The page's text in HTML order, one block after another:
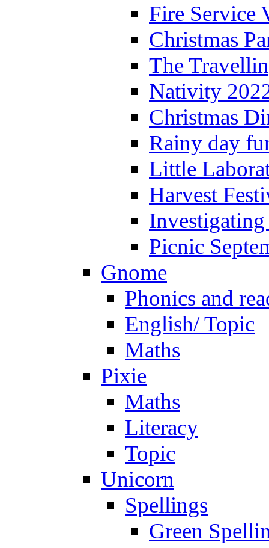
Fire Service
Christmas
The
Nativity
Christmas
Rainy day
Little
Harvest
Picnic
Gnome
Phonics and
English/ Topic
Maths
Pixie
Maths
Literacy
Topic
Unicorn
Spellings
Green